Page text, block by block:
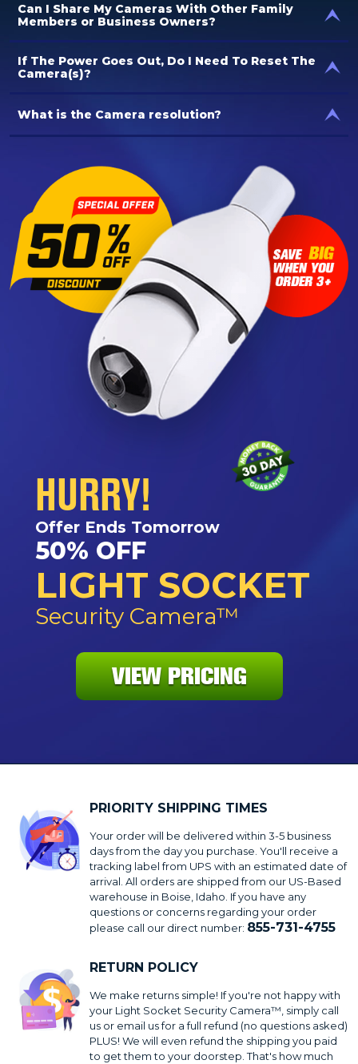
Can I Share My Cameras With Other Family
Members or Business Owners?
If The Power Goes Out, Do I Need To Reset The
Camera(s)?
What is the Camera resolution?
HURRY!
Offer Ends Tomorrow
50% OFF
LIGHT SOCKET
Security Camera™
VIEW PRICING
PRIORITY SHIPPING TIMES
Your order will be delivered within 3-5 business
days from the day you purchase. You'll receive a
tracking label from UPS with an estimated date of
arrival. All orders are shipped from our US-Based
warehouse in Boise, Idaho. If you have any
questions or concerns regarding your order
please call our direct number: 855-731-4755
RETURN POLICY
We make returns simple! If you're not happy with
your Light Socket Security Camera™, simply call
us or email us for a full refund (no questions asked)
PLUS! We will even refund the shipping you paid
to get them to your doorstep. That's how much